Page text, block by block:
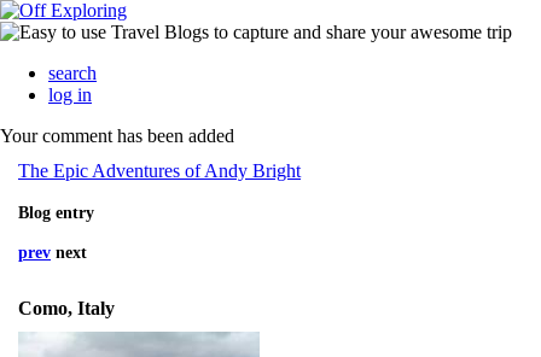
search
log in
Your comment has been added
The Epic Adventures of Andy Bright
Blog entry
prev next
Como, Italy